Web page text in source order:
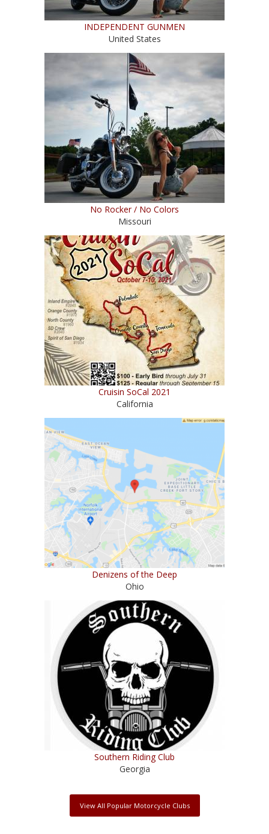
INDEPENDENT GUNMEN
United States
No Rocker / No Colors
Missouri
Cruisin SoCal 2021
California
Denizens of the Deep
Ohio
Southern Riding Club
Georgia
View All Popular Motorcycle Clubs